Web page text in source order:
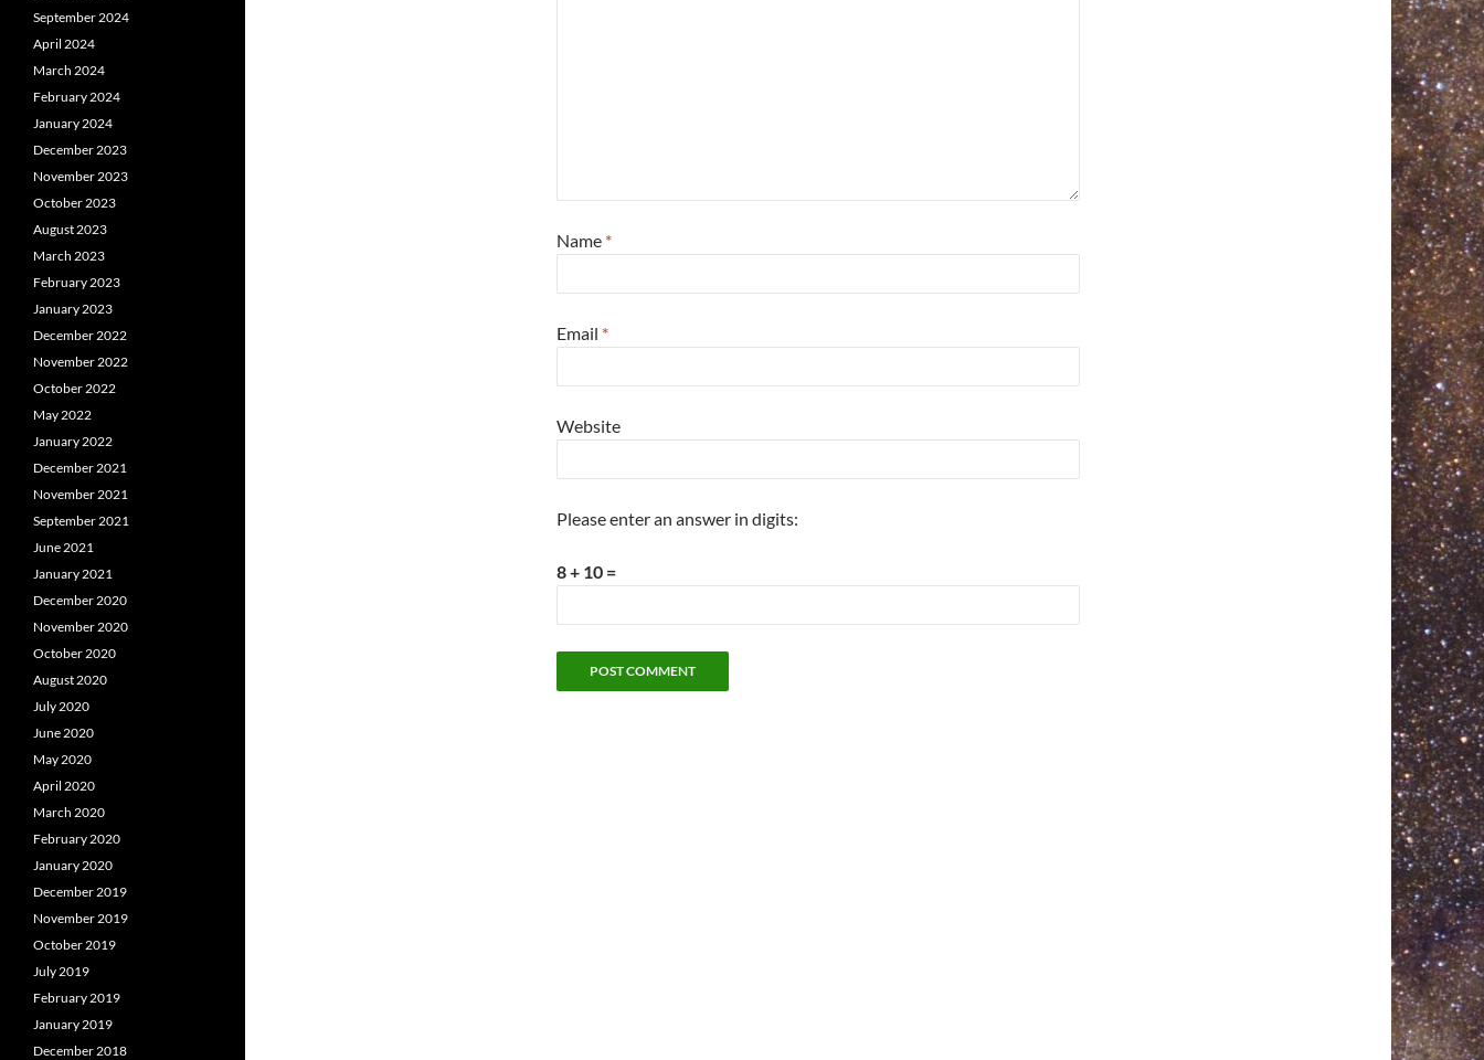
Name *
Email *
Website
Please enter an answer in digits:
8 + 10 =
September 2024
April 2024
March 2024
February 2024
January 2024
December 2023
November 2023
October 2023
August 2023
March 2023
February 2023
January 2023
December 2022
November 2022
October 2022
May 2022
January 2022
December 2021
November 2021
September 2021
June 2021
January 2021
December 2020
November 2020
October 2020
August 2020
July 2020
June 2020
May 2020
April 2020
March 2020
February 2020
January 2020
December 2019
November 2019
October 2019
July 2019
February 2019
January 2019
December 2018